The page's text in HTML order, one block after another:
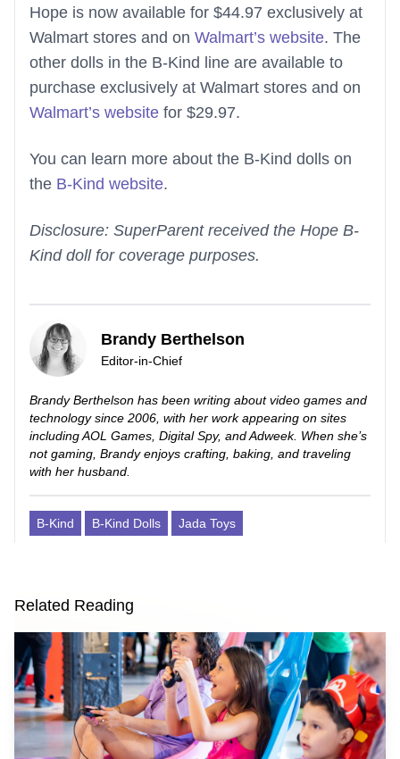
Hope is now available for $44.97 exclusively at
Walmart stores and on Walmart’s website. The
other dolls in the B-Kind line are available to
purchase exclusively at Walmart stores and on
Walmart’s website for $29.97.
You can learn more about the B-Kind dolls on
the B-Kind website.
Disclosure: SuperParent received the Hope B-
Kind doll for coverage purposes.
Brandy Berthelson
Editor-in-Chief
Brandy Berthelson has been writing about video games and
technology since 2006, with her work appearing on sites
including AOL Games, Digital Spy, and Adweek. When she’s
not gaming, Brandy enjoys crafting, baking, and traveling
with her husband.
B-Kind B-Kind Dolls Jada Toys
Related Reading